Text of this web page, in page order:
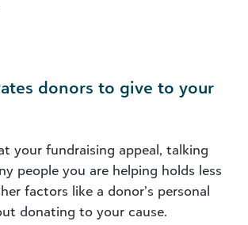
donors to give to your
your fundraising appeal, talking
people you are helping holds less
factors like a donor’s personal
donating to your cause.